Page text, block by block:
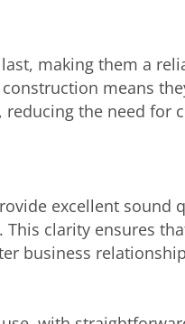
making them a
means
reducing the need for
excellent sound
clarity ensures
business